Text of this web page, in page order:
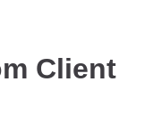
Client